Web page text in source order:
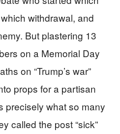
withdrawal, and
But plastering 13
on a Memorial Day
on “Trump’s war”
props for a partisan
precisely what so many
called the post “sick”